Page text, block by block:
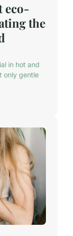
eco-
the
in hot and
only gentle